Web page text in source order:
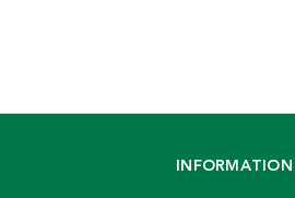
INFORMATION